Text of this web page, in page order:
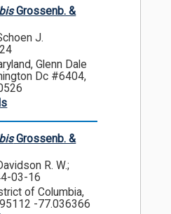
Grossenb. &
J.
Glenn Dale
Dc #6404,
Grossenb. &
R. W.;
03-16
of Columbia,
-77.036366